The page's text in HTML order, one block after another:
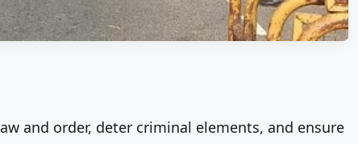
and order, deter criminal elements, and ensure